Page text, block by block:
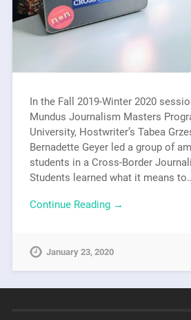
In the Fall 2019-Winter 2020
Mundus Journalism Masters
University, Hostwriter’s Tabea
Bernadette Geyer led a group of
students in a Cross-Border
Students learned what it means
Continue Reading →
January 23, 2020